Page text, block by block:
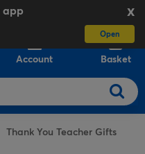
X
app
Open
Account Basket
Thank You Teacher Gifts